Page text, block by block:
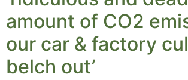
amount of CO2
our car & factory
belch out’